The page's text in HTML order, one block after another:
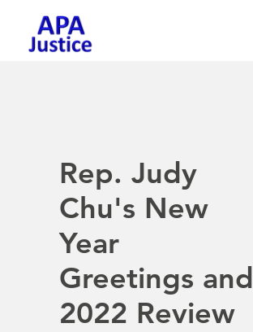
Rep. Judy
Chu's New
Year
Greetings and
2022 Review